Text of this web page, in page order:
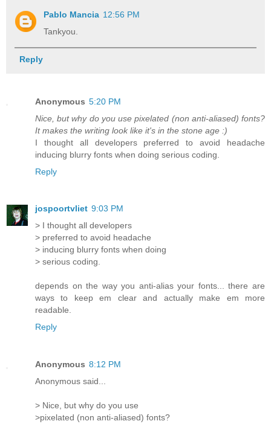
Pablo Mancia 12:56 PM
Tankyou.
Reply
Anonymous 5:20 PM
Nice, but why do you use pixelated (non anti-aliased) fonts?
It makes the writing look like it's in the stone age :)
I thought all developers preferred to avoid headache
inducing blurry fonts when doing serious coding.
Reply
jospoortvliet 9:03 PM
> I thought all developers
> preferred to avoid headache
> inducing blurry fonts when doing
> serious coding.
depends on the way you anti-alias your fonts... there are
ways to keep em clear and actually make em more
readable.
Reply
Anonymous 8:12 PM
Anonymous said...
> Nice, but why do you use
>pixelated (non anti-aliased) fonts?